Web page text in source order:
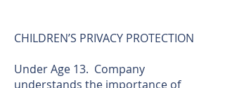
CHILDREN’S PRIVACY PROTECTION
Under Age 13. Company
understands the importance of